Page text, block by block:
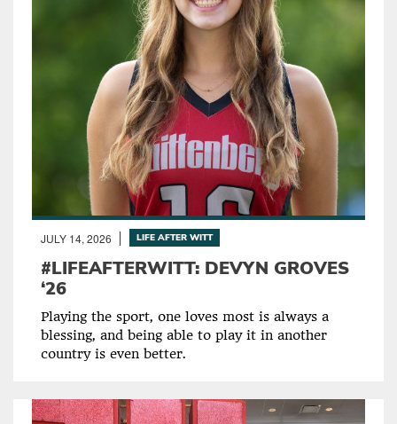
JULY 14, 2026 LIFE AFTER WITT
#LIFEAFTERWITT: DEVYN GROVES
‘26
Playing the sport, one loves most is always a
blessing, and being able to play it in another
country is even better.